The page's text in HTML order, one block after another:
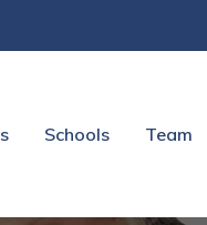
Schools Team